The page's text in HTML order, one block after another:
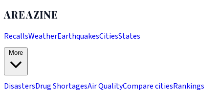
AREAZINE
RecallsWeatherEarthquakesCitiesStates
DisastersDrug ShortagesAir QualityCompare citiesRankings